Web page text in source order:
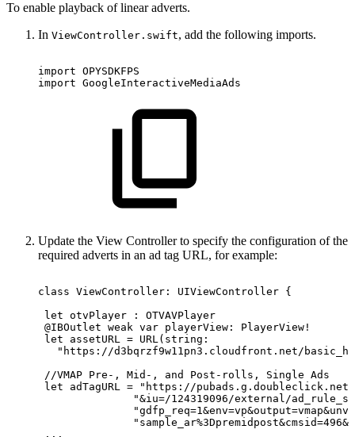
To enable playback of linear adverts.
In ViewController.swift, add the following imports.
import OPYSDKFPS
import GoogleInteractiveMediaAds
Update the View Controller to specify the configuration of the
required adverts in an ad tag URL, for example:
class ViewController: UIViewController {
let otvPlayer :
OTVAVPlayer
@IBOutlet weak var playerView:
PlayerView!
let
assetURL = URL(string:
"https://d3bqrzf9w11pn3.cloudfront.net/
//VMAP Pre-, Mid-, and Post-rolls, Single Ads
let
adTagURL = "https://pubads.g.doubleclick.net/
"&iu=/124319096/external/
...